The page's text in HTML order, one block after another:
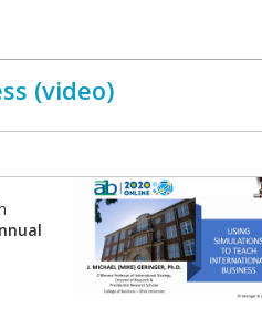
(video)